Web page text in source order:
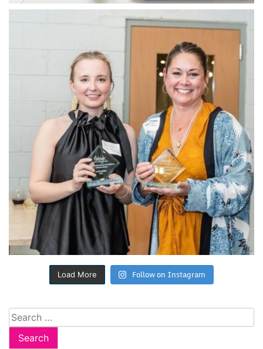
Load More Follow on Instagram
Search
for: